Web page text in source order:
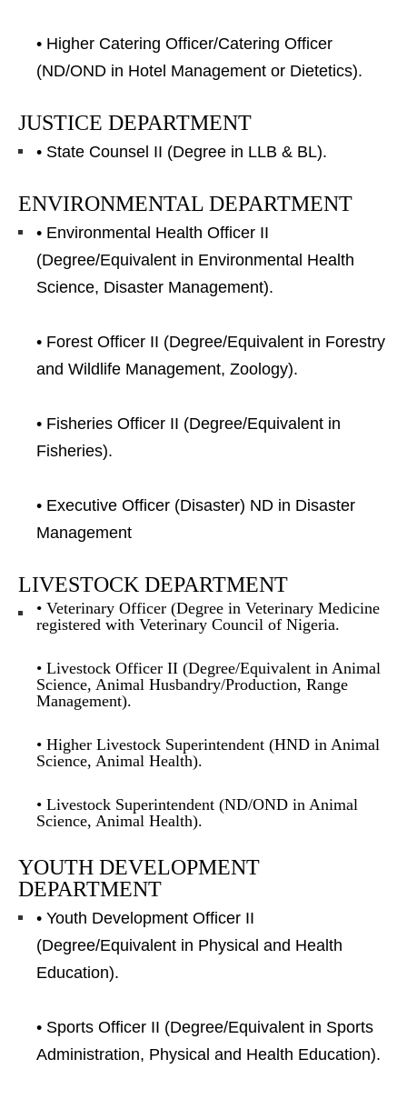
• Higher Catering Officer/Catering Officer
(ND/OND in Hotel Management or Dietetics).
JUSTICE DEPARTMENT
• State Counsel II (Degree in LLB & BL).
ENVIRONMENTAL DEPARTMENT
• Environmental Health Officer II
(Degree/Equivalent in Environmental Health
Science, Disaster Management).
• Forest Officer II (Degree/Equivalent in Forestry
and Wildlife Management, Zoology).
• Fisheries Officer II (Degree/Equivalent in
Fisheries).
• Executive Officer (Disaster) ND in Disaster
Management
LIVESTOCK DEPARTMENT
• Veterinary Officer (Degree in Veterinary Medicine
registered with Veterinary Council of Nigeria.
• Livestock Officer II (Degree/Equivalent in Animal
Science, Animal Husbandry/Production, Range
Management).
• Higher Livestock Superintendent (HND in Animal
Science, Animal Health).
• Livestock Superintendent (ND/OND in Animal
Science, Animal Health).
YOUTH DEVELOPMENT
DEPARTMENT
• Youth Development Officer II
(Degree/Equivalent in Physical and Health
Education).
• Sports Officer II (Degree/Equivalent in Sports
Administration, Physical and Health Education).